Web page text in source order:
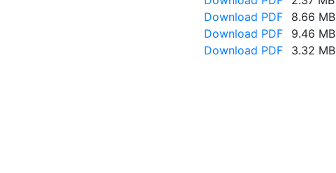
Download PDF
8.66 MB
Download PDF
9.46 MB
Download PDF
3.32 MB